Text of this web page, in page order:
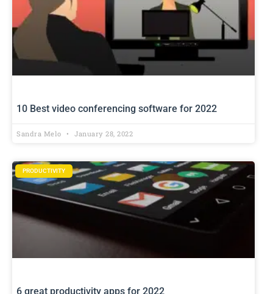
10 Best video conferencing software for 2022
Sandra Melo January 28, 2022
PRODUCTIVITY
6 great productivity apps for 2022